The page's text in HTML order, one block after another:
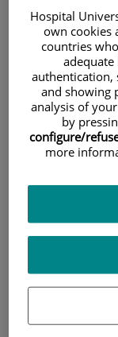
Hospital
own cookies
countries
authentication,
and showing
analysis of
by
configure/
more